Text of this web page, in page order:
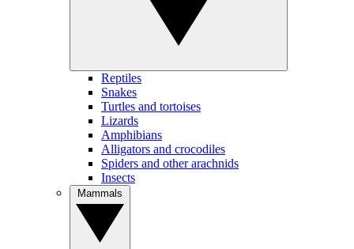
Reptiles
Snakes
Turtles and tortoises
Lizards
Amphibians
Alligators and crocodiles
Spiders and other arachnids
Insects